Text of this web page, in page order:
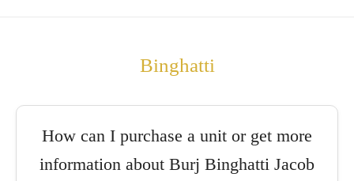
Binghatti
How can I purchase a unit or get more
information about Burj Binghatti Jacob